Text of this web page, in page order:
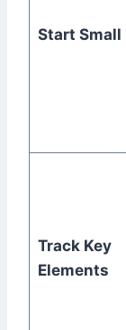
Start Small
Track Key
Elements